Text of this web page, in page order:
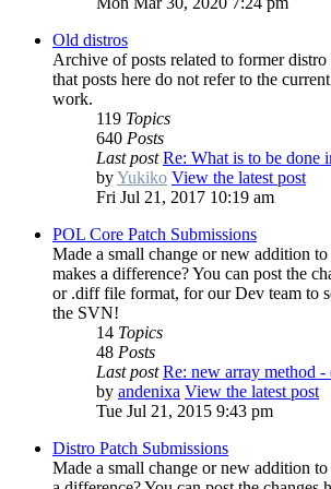
Old distros
Archive of posts related to former
that posts here do not refer to the
work.
119 Topics
640 Posts
Last post Re: What is to be done
byYukiko View the latest post
Fri Jul 21, 2017 10:19 am
POL Core Patch Submissions
Made a small change or new addition
makes a difference? You can post the
or .diff file format, for our Dev team to
the SVN!
14 Topics
48 Posts
Last post Re: new array method
by andenixa View the latest post
Tue Jul 21, 2015 9:43 pm
Distro Patch Submissions
Made a small change or new addition